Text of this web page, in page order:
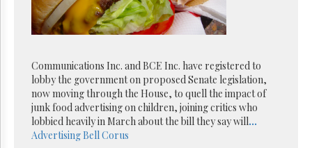
Communications Inc. and BCE Inc. have registered to
lobby the government on proposed Senate legislation,
now moving through the House, to quell the impact of
junk food advertising on children, joining critics who
lobbied heavily in March about the bill they say will...
AdvertisingBell Corus